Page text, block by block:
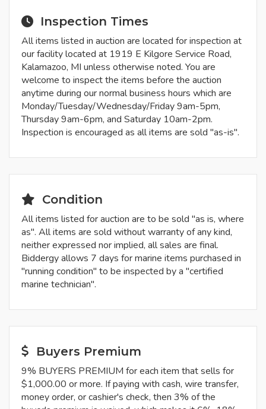
Inspection Times
All items listed in auction are located for inspection at
our facility located at 1919 E Kilgore Service Road,
Kalamazoo, MI unless otherwise noted. You are
welcome to inspect the items before the auction
anytime during our normal business hours which are
Monday/Tuesday/Wednesday/Friday 9am-5pm,
Thursday 9am-6pm, and Saturday 10am-2pm.
Inspection is encouraged as all items are sold "as-is".
Condition
All items listed for auction are to be sold "as is, where
as". All items are sold without warranty of any kind,
neither expressed nor implied, all sales are final.
Biddergy allows 7 days for marine items purchased in
"running condition" to be inspected by a "certified
marine technician".
Buyers Premium
9% BUYERS PREMIUM for each item that sells for
$1,000.00 or more. If paying with cash, wire transfer,
money order, or cashier's check, then 3% of the